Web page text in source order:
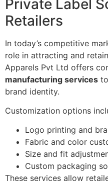
Private Label
Retailers
In today’s competitive
role in attracting and
Apparels Pvt Ltd offers
manufacturing services
brand identity.
Customization options
Logo printing and
Fabric and color
Size and fit
Custom packaging
These services allow